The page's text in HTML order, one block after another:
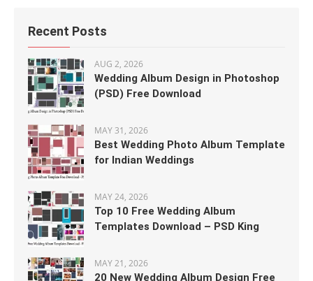
Recent Posts
AUG 2, 2026
Wedding Album Design in Photoshop
(PSD) Free Download
MAY 31, 2026
Best Wedding Photo Album Template
for Indian Weddings
MAY 24, 2026
Top 10 Free Wedding Album
Templates Download – PSD King
MAY 21, 2026
20 New Wedding Album Design Free